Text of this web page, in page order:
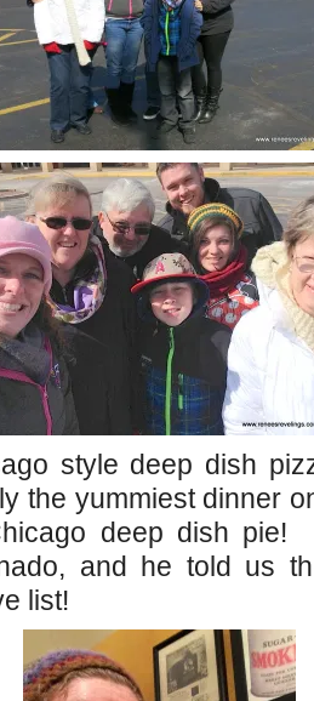
style deep dish
the yummiest dinner
deep dish pie!
and he told us
list!